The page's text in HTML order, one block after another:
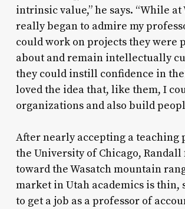
intrinsic value,” he says. “While
really began to admire my
could work on projects they were
about and remain intellectually
they could instill confidence in
loved the idea that, like them, I
organizations and also build
After nearly accepting a teaching
the University of Chicago,
toward the Wasatch mountain
market in Utah academics is thin,
to get a job as a professor of